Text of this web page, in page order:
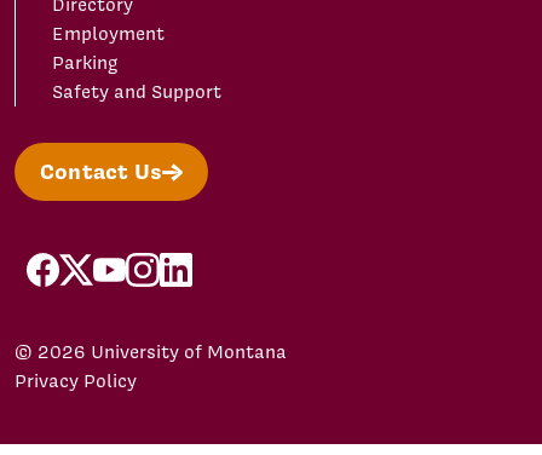
Directory
Employment
Parking
Safety and Support
Contact Us
facebook
X/Twitter
YouTubeInstagram
LinkedIn
© 2026 University of Montana
Privacy Policy